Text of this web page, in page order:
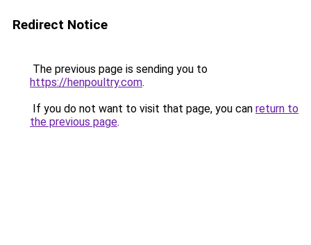
Redirect Notice
The previous page is sending you to
https://henpoultry.com.
If you do not want to visit that page, you can return to
the previous page.